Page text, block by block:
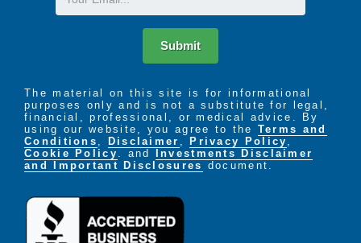
Submit
The material on this site is for informational
purposes only and is not a substitute for legal,
financial, professional, or medical advice. By
using our website, you agree to the Terms and
Conditions
Disclaimer Privacy Policy
Cookie Policy
. and
Investments Disclaimer
and Important Disclosures document.